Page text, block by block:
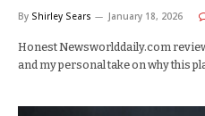
By Shirley Sears January 18, 2026
Honest Newsworlddaily.com
and my personal take on why this